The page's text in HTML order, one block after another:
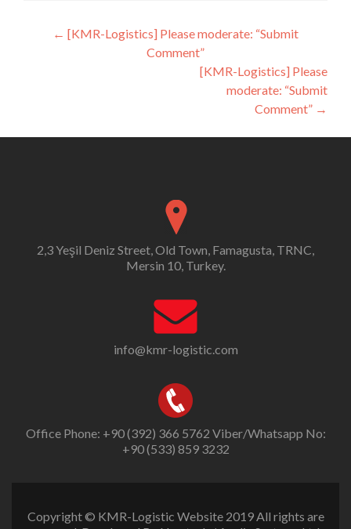
Post
navigation
← [KMR-Logistics] Please moderate: “Submit
Comment”
[KMR-Logistics] Please
moderate: “Submit
Comment” →
2,3 Yeşil Deniz Street, Old Town, Famagusta, TRNC,
Mersin 10, Turkey.
info@kmr-logistic.com
Office Phone: +90 (392) 366 5762 Viber/Whatsapp No:
+90 (533) 859 3232
Copyright © KMR-Logistic Website 2019 All rights are